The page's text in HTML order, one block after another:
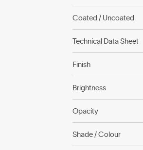
Coated / Uncoated
Technical Data Sheet
Finish
Brightness
Opacity
Shade / Colour